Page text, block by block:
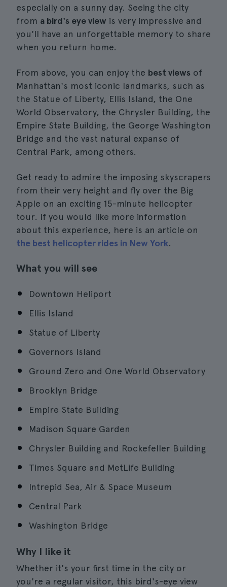
especially on a sunny day. Seeing the city
from a bird's eye view is very impressive and
you'll have an unforgettable memory to share
when you return home.
From above, you can enjoy the best views of
Manhattan's most iconic landmarks, such as
the Statue of Liberty, Ellis Island, the One
World Observatory, the Chrysler Building, the
Empire State Building, the George Washington
Bridge and the vast natural expanse of
Central Park, among others.
Get ready to admire the imposing skyscrapers
from their very height and fly over the Big
Apple on an exciting 15-minute helicopter
tour. If you would like more information
about this experience, here is an article on
the best helicopter rides in New York.
What you will see
Downtown Heliport
Ellis Island
Statue of Liberty
Governors Island
Ground Zero and One World Observatory
Brooklyn Bridge
Empire State Building
Madison Square Garden
Chrysler Building and Rockefeller Building
Times Square and MetLife Building
Intrepid Sea, Air & Space Museum
Central Park
Washington Bridge
Why I like it
Whether it's your first time in the city or
you're a regular visitor, this bird's-eye view